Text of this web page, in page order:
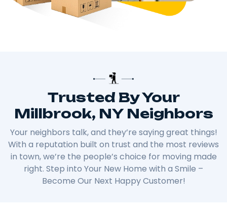
Trusted By Your
Millbrook, NY Neighbors
Your neighbors talk, and they’re saying great things!
With a reputation built on trust and the most reviews
in town, we’re the people’s choice for moving made
right. Step into Your New Home with a Smile –
Become Our Next Happy Customer!